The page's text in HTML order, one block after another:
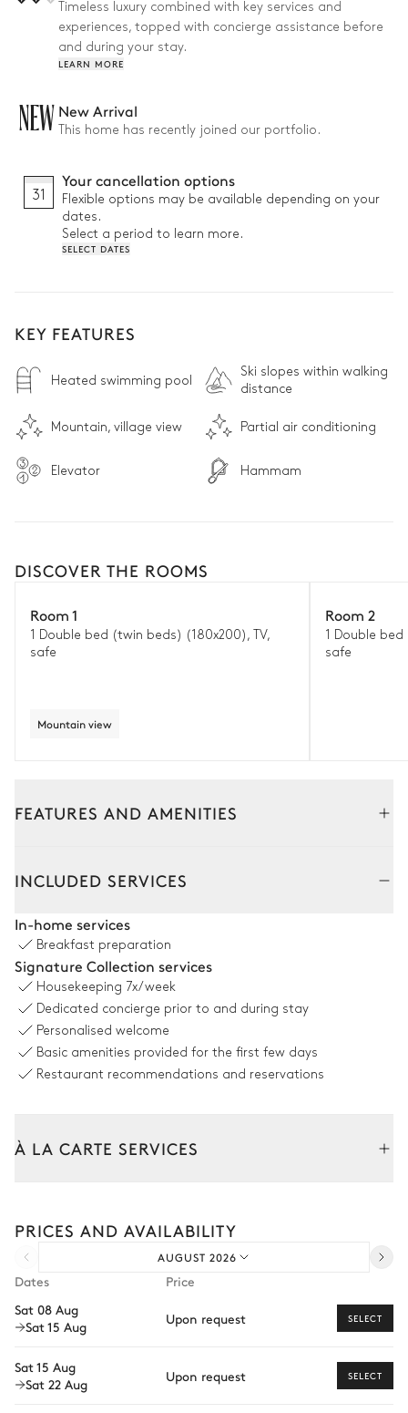
and complete escape. Just a short stroll from the village and
ski lifts, Chalet Aster offers an intimate way to experience Val
d’Isère — sophisticated, peaceful, and deeply connected to
the beauty of the Alps.
Timeless luxury combined with key services and
experiences, topped with concierge assistance before
and during your stay.
LEARN MORE
NEW New Arrival
This home has recently joined our portfolio.
31
Your cancellation options
Flexible options may be available depending on your
dates.
Select a period to learn more.
SELECT DATES
KEY FEATURES
Heated swimming pool
Ski slopes within walking
distance
Mountain, village view Partial air conditioning
Elevator Hammam
DISCOVER THE ROOMS
Room 1
1 Double bed (twin beds) (180x200), TV,
safe
Mountain view
Room 2
1 Double
safe
FEATURES AND AMENITIES
Smart TV
Fireplace
Wood
2Armchairs
Kitchen
Coffee pod machine
Dining room
Table
INCLUDED SERVICES
In-home services
Breakfast preparation
Signature Collection services
Housekeeping 7x/week
Dedicated concierge prior to and during stay
Personalised welcome
Basic amenities provided for the first few days
Restaurant recommendations and reservations
À LA CARTE SERVICES
Arrival and departure transfer
Pre-arrival grocery delivery
Private chef
Wellness at home
PRICES AND AVAILABILITY
AUGUST 2026
Dates
Price
Sat 08 Aug
Sat 15 Aug
Upon request SELECT
Sat 15 Aug
Sat 22 Aug
Upon request SELECT